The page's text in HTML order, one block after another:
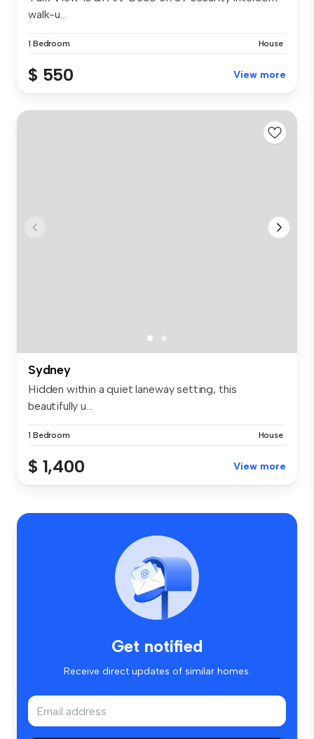
walk-u...
1 Bedroom House
$ 550 View more
Sydney
Hidden within a quiet laneway setting, this
beautifully u...
1 Bedroom House
$ 1,400 View more
Get notified
Receive direct updates of similar homes.